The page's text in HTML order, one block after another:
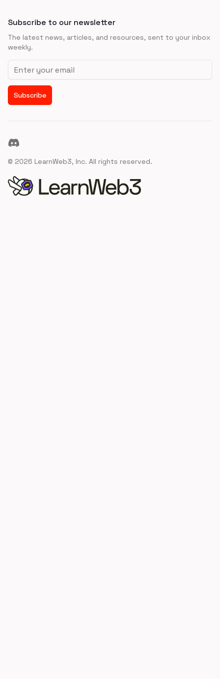
Subscribe to our newsletter
The latest news, articles, and resources, sent to your inbox
weekly.
Email address
Subscribe
Discord
© 2026 LearnWeb3, Inc. All rights reserved.